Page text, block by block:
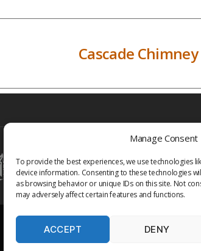
Manage Consent
To provide the best experiences, we use technologies
device information. Consenting to these technologies
as browsing behavior or unique IDs on this site. Not
may adversely affect certain features and functions.
ACCEPT DENY
Cascade
PRIVACY POLICY TERMS OF USE